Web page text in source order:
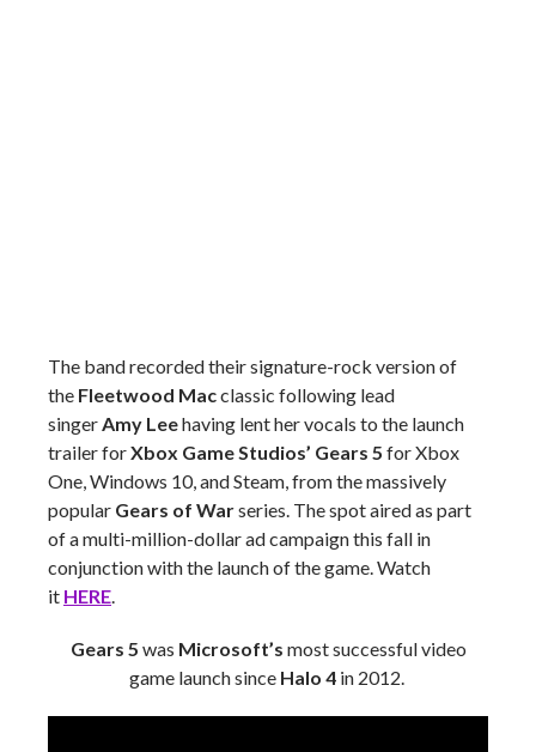
The band recorded their signature-rock version of
the Fleetwood Macclassic following lead
singerAmy Leehaving lent her vocals to the launch
trailer forXbox Game Studios’ Gears 5 for Xbox
One, Windows 10, and Steam, from the massively
popular Gears of Warseries. The spot aired as part
of a multi-million-dollar ad campaign this fall in
conjunction with the launch of the game. Watch
it HERE.
Gears 5 was Microsoft’s most successful video
game launch since Halo 4in 2012.